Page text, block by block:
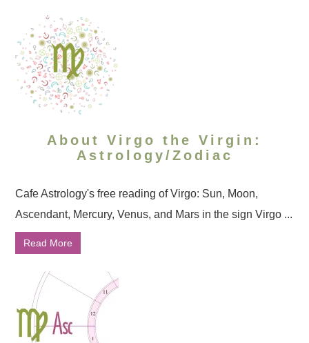
About Virgo the Virgin:
Astrology/Zodiac
Cafe Astrology's free reading of Virgo: Sun, Moon,
Ascendant, Mercury, Venus, and Mars in the sign Virgo ...
Read More